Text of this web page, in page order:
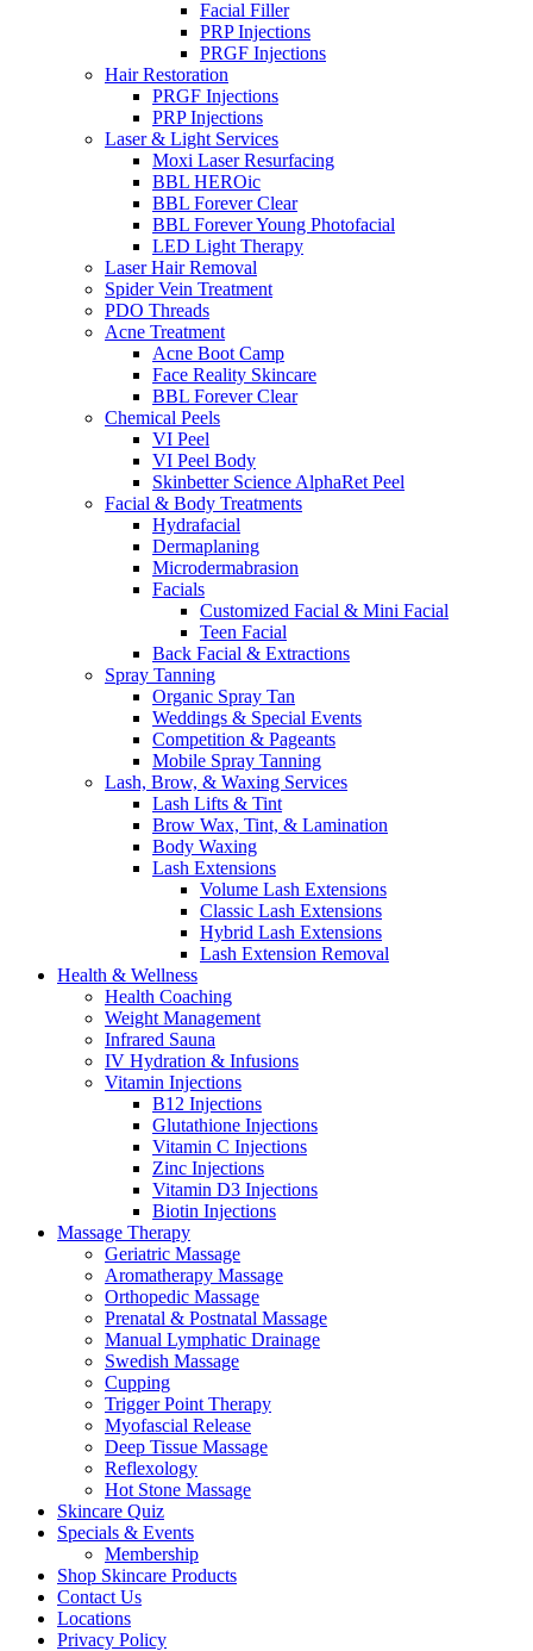
Facial Filler
PRP Injections
PRGF Injections
Hair Restoration
PRGF Injections
PRP Injections
Laser & Light Services
Moxi Laser Resurfacing
BBL HEROic
BBL Forever Clear
BBL Forever Young Photofacial
LED Light Therapy
Laser Hair Removal
Spider Vein Treatment
PDO Threads
Acne Treatment
Acne Boot Camp
Face Reality Skincare
BBL Forever Clear
Chemical Peels
VI Peel
VI Peel Body
Skinbetter Science AlphaRet Peel
Facial & Body Treatments
Hydrafacial
Dermaplaning
Microdermabrasion
Facials
Customized Facial & Mini Facial
Teen Facial
Back Facial & Extractions
Spray Tanning
Organic Spray Tan
Weddings & Special Events
Competition & Pageants
Mobile Spray Tanning
Lash, Brow, & Waxing Services
Lash Lifts & Tint
Brow Wax, Tint, & Lamination
Body Waxing
Lash Extensions
Volume Lash Extensions
Classic Lash Extensions
Hybrid Lash Extensions
Lash Extension Removal
Health & Wellness
Health Coaching
Weight Management
Infrared Sauna
IV Hydration & Infusions
Vitamin Injections
B12 Injections
Glutathione Injections
Vitamin C Injections
Zinc Injections
Vitamin D3 Injections
Biotin Injections
Massage Therapy
Geriatric Massage
Aromatherapy Massage
Orthopedic Massage
Prenatal & Postnatal Massage
Manual Lymphatic Drainage
Swedish Massage
Cupping
Trigger Point Therapy
Myofascial Release
Deep Tissue Massage
Reflexology
Hot Stone Massage
Skincare Quiz
Specials & Events
Membership
Shop Skincare Products
Contact Us
Locations
Privacy Policy